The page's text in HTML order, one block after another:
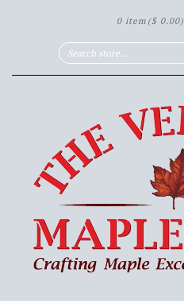
0 item ($ 0.00)